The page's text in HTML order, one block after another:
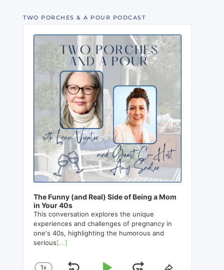
TWO PORCHES & A POUR PODCAST
Audio
Player
The Funny (and Real) Side of Being a Mom
in Your 40s
This conversation explores the unique
experiences and challenges of pregnancy in
one's 40s, highlighting the humorous and
serious[...]
1X